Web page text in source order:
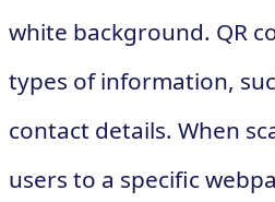
white background. QR
types of information,
contact details. When
users to a specific